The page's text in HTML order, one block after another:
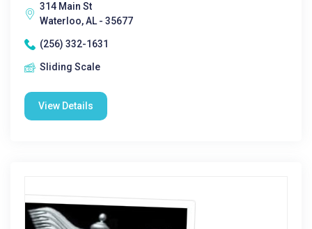
314 Main St
Waterloo, AL - 35677
(256) 332-1631
Sliding Scale
View Details